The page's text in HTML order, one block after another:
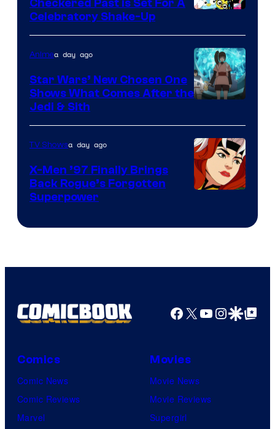
Bros
Checkered Past is Set For A
Celebratory Shake-Up
Animea day ago
Star Wars’ New Chosen One
Shows What Comes After the
Jedi & Sith
TV Showsa day ago
X-Men ’97 Finally Brings
Back Rogue’s Forgotten
Superpower
Facebook
X YouTube
GoogleGoogle Top
Comics
Comic News
Comic Reviews
Marvel
Movies
Movie News
Movie Reviews
Supergirl